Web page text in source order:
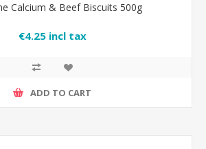
Calcium & Beef Biscuits 500g
€4.25 incl tax
ADD TO CART